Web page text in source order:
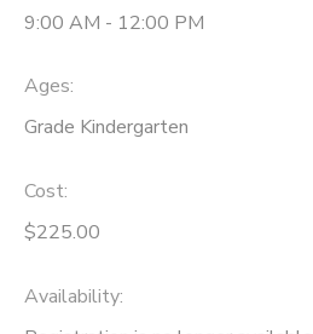
9:00 AM - 12:00 PM
Ages:
Grade Kindergarten
Cost:
$225.00
Availability: